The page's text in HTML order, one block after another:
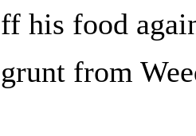
his food
from